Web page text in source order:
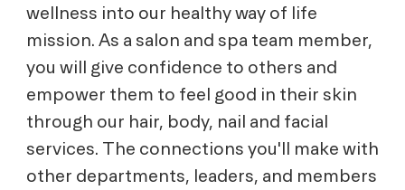
wellness into our healthy way of life
mission. As a salon and spa team member,
you will give confidence to others and
empower them to feel good in their skin
through our hair, body, nail and facial
services. The connections you'll make with
other departments, leaders, and members